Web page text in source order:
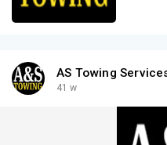
AS Towing
41 w